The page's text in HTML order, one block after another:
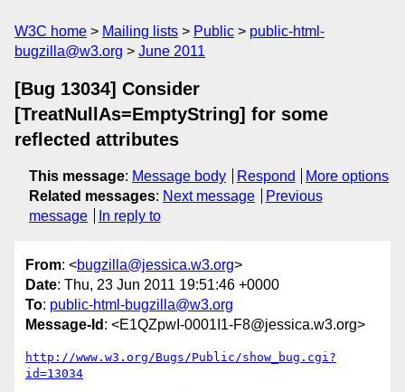
W3C home Mailing lists Public
public-html-
bugzilla@w3.org
June 2011
[Bug 13034] Consider
[TreatNullAs=EmptyString] for some
reflected attributes
This message: Message body Respond
More options
Related messages: Next message
Previous
message
In reply to
From: <bugzilla@jessica.w3.org>
Date: Thu, 23 Jun 2011 19:51:46 +0000
To: public-html-bugzilla@w3.org
Message-Id : <E1QZpwI-0001I1-F8@jessica.w3.org>
http://www.w3.org/Bugs/Public/show_bug.cgi?
id=13034